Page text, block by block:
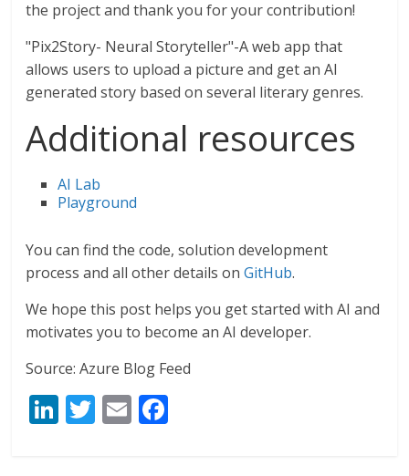
the project and thank you for your contribution!
"Pix2Story- Neural Storyteller"-A web app that
allows users to upload a picture and get an AI
generated story based on several literary genres.
Additional resources
AI Lab
Playground
You can find the code, solution development
process and all other details onGitHub.
We hope this post helps you get started with AI and
motivates you to become an AI developer.
Source: Azure Blog Feed
Li T E